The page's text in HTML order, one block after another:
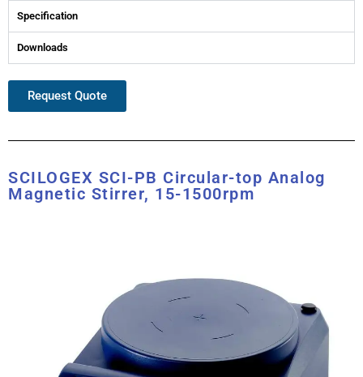
Specification
Downloads
Request Quote
SCILOGEX SCI-PB Circular-top Analog
Magnetic Stirrer, 15-1500rpm